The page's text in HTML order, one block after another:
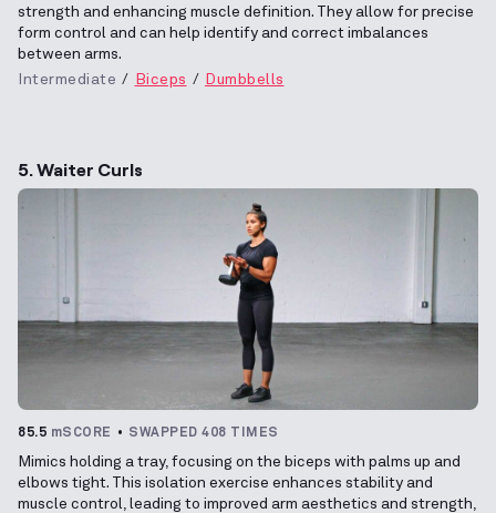
strength and enhancing muscle definition. They allow for precise
form control and can help identify and correct imbalances
between arms.
Intermediate
Biceps Dumbbells
5. Waiter Curls
85.5 mSCORE SWAPPED 408 TIMES
Mimics holding a tray, focusing on the biceps with palms up and
elbows tight. This isolation exercise enhances stability and
muscle control, leading to improved arm aesthetics and strength,